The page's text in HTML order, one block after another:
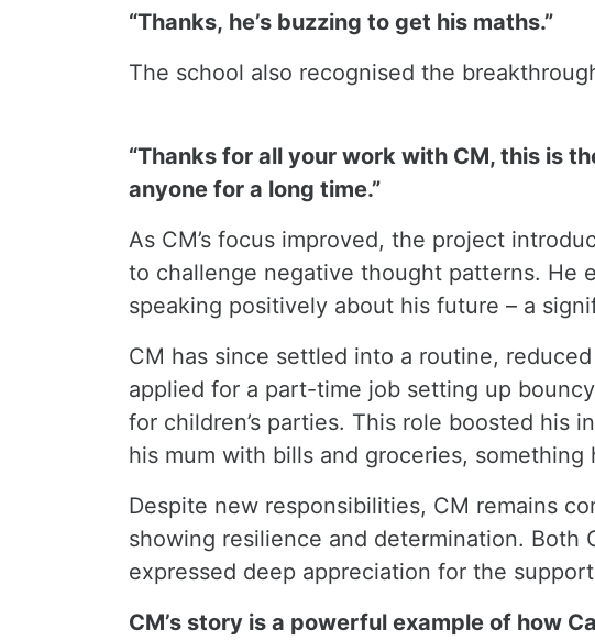
“Thanks, he’s buzzing to get his maths.”
The school also recognised the
“Thanks for all your work with CM, this is
anyone for a long time.”
As CM’s focus improved, the project
to challenge negative thought patterns. He
speaking positively about his future – a
CM has since settled into a routine,
applied for a part-time job setting up
for children’s parties. This role boosted his
his mum with bills and groceries, something
Despite new responsibilities, CM remains
showing resilience and determination. Both
expressed deep appreciation for the
CM’s story is a powerful example of how